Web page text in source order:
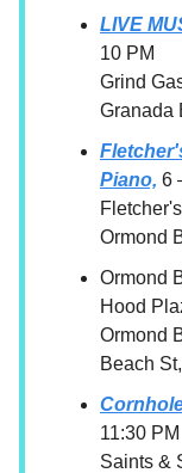
LIVE
10 PM
Grind
Granada
Piano, 6
Ormond
Ormond
Hood
Ormond
Beach
11:30 PM
Saints &